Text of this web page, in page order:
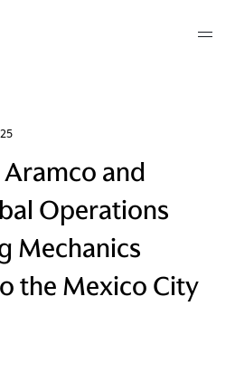
and
Operations
Mechanics
the Mexico City